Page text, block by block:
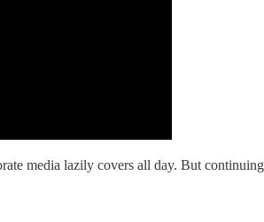
media lazily covers all day. But